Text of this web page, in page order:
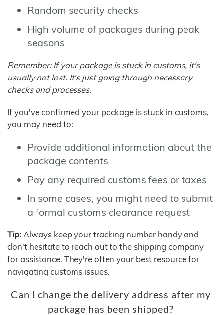
Random security checks
High volume of packages during peak
seasons
Remember: If your package is stuck in customs, it's
usually not lost. It's just going through necessary
checks and processes.
If you've confirmed your package is stuck in customs,
you may need to:
Provide additional information about the
package contents
Pay any required customs fees or taxes
In some cases, you might need to submit
a formal customs clearance request
Tip: Always keep your tracking number handy and
don't hesitate to reach out to the shipping company
for assistance. They're often your best resource for
navigating customs issues.
Can I change the delivery address after my
package has been shipped?